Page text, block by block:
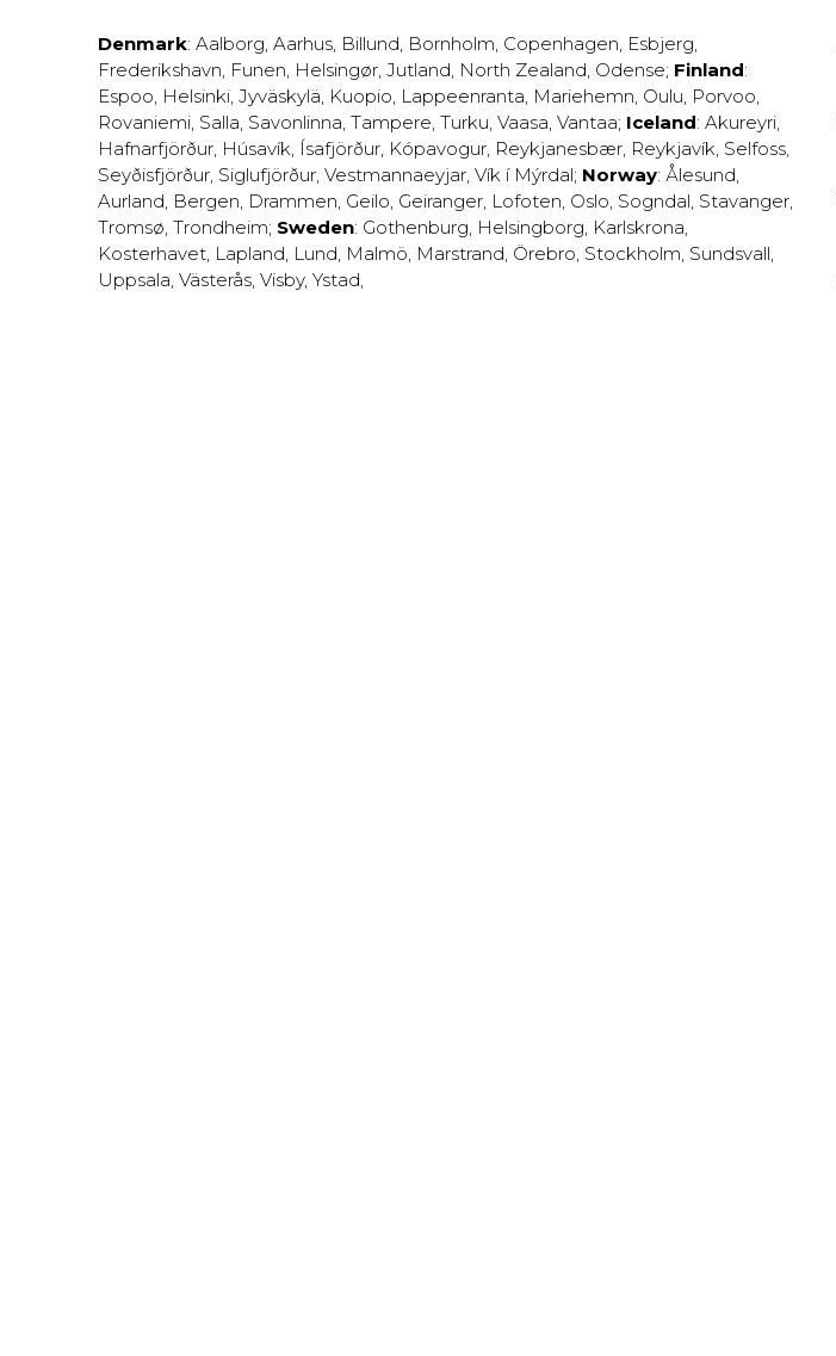
Denmark: Aalborg, Aarhus, Billund, Bornholm, Copenhagen, Esbjerg,
Frederikshavn, Funen, Helsingør, Jutland, North Zealand, Odense; Finland:
Espoo, Helsinki, Jyväskylä, Kuopio, Lappeenranta, Mariehemn, Oulu, Porvoo,
Rovaniemi, Salla, Savonlinna, Tampere, Turku, Vaasa, Vantaa; Iceland: Akureyri,
Hafnarfjörður, Húsavík, Ísafjörður, Kópavogur, Reykjanesbær, Reykjavík, Selfoss,
Seyðisfjörður, Siglufjörður, Vestmannaeyjar, Vík í Mýrdal; Norway: Ålesund,
Aurland, Bergen, Drammen, Geilo, Geiranger, Lofoten, Oslo, Sogndal, Stavanger,
Tromsø, Trondheim; Sweden: Gothenburg, Helsingborg, Karlskrona,
Kosterhavet, Lapland, Lund, Malmö, Marstrand, Örebro, Stockholm, Sundsvall,
Uppsala, Västerås, Visby, Ystad,